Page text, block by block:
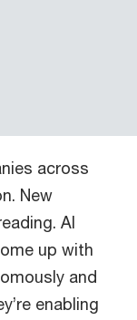
across
New
AI
up with
and
enabling